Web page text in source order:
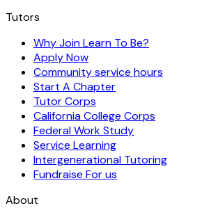
Tutors
Why Join Learn To Be?
Apply Now
Community service hours
Start A Chapter
Tutor Corps
California College Corps
Federal Work Study
Service Learning
Intergenerational Tutoring
Fundraise For us
About